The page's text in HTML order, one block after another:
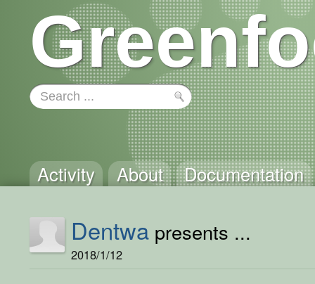
Activity About Documentation
Dentwa presents ...
2018/1/12